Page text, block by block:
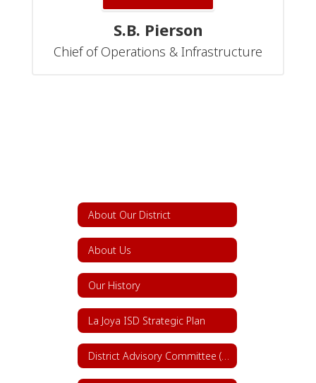
S.B. Pierson
Chief of Operations & Infrastructure
About Our District
About Us
Our History
La Joya ISD Strategic Plan